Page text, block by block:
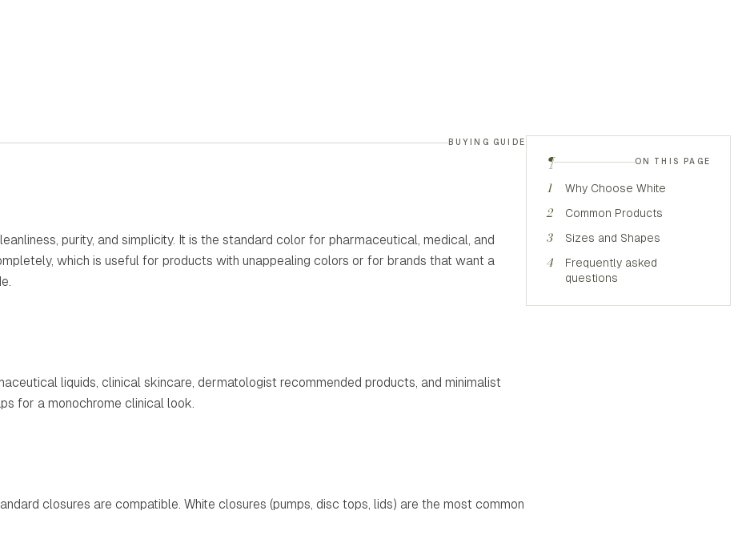
¶ ON THIS PAGE
1 Why Choose White
2 Common Products
3 Sizes and Shapes
4
Frequently asked
questions
BUYING GUIDE
purity, and simplicity. It is the standard color for pharmaceutical, medical, and
which is useful for products with unappealing colors or for brands that want a
liquids, clinical skincare, dermatologist recommended products, and minimalist
for a monochrome clinical look.
closures are compatible. White closures (pumps, disc tops, lids) are the most common